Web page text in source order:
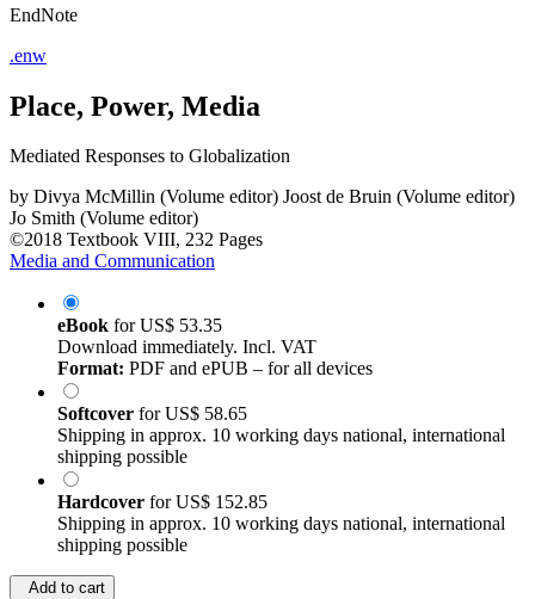
EndNote
.enw
Place, Power, Media
Mediated Responses to Globalization
by Divya McMillin (Volume editor) Joost de Bruin (Volume editor)
Jo Smith (Volume editor)
©2018 Textbook VIII, 232 Pages
Media and Communication
eBook forUS$ 53.35
Download immediately. Incl. VAT
Format: PDF and ePUB – for all devices
Softcover forUS$ 58.65
Shipping in approx. 10 working days national, international
shipping possible
Hardcover forUS$ 152.85
Shipping in approx. 10 working days national, international
shipping possible
Add to cart